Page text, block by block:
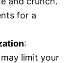
for a
:
limit your